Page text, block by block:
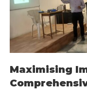
Maximising